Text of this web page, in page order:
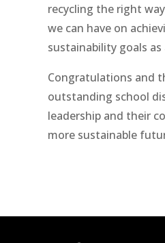
recycling the right
we can have on
sustainability goals
Congratulations and
outstanding school
leadership and their
more sustainable